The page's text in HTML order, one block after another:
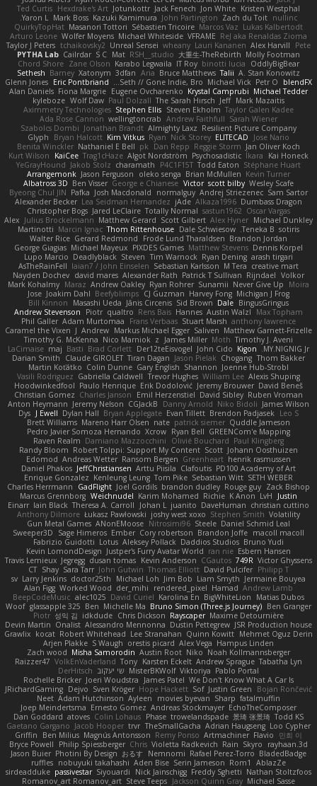
Kristen Westphal
Jon White
Jack Fenech
Jotunkottr
Hexdrake's Art
Ted Curtis
nullinc
Zach du Toit
John Partington
Kazuki Kamimura
Mark Boss
Yaron L.
Lukas Kalbertodt
Marcos Vaz
Sébastien Tricoire
Masanori Tottori
QuirkyTopHat
ReJ aka Renaldas Zioma
VFRAME
Michael Whiteside
Wolfer Moyens
Arturo Leone
Pete
Alex Harvill
Lauri Kananen
wheany
Unreal Sensei
tchaikovsky2
Taylor J Peters
Molly Footman
大重生-TheRebirth
RSH__studio
Mat
S C
Cailrdar
PYTHA Lab
OddlyBigBear
binotti lucia
IT Roy
Karabo Legwaila
Zane Olson
Chord Shore
A. Stan Konowitz
Talii
Bruce Matthews
Aria
3dfan
Xatonym
Barney
Sethesh
blendFX
Petr O
Michael Vick
Seth // Gone Indie, Bro...
Eric Pontbriand
Glenn Jones
Michael Tedder
Krystal Camprubi
Eugene Ovcharenko
Fiona Margrie
Alan Daniels
Mark Mazaitis
Jeff
The Sarah Hirsch
Paul Dolzall
Wolf Daw
kyleboze
Taylor Galen Kadee
Steven Ekholm
Stephen Ellis
Aximmetry Technologies
Sarah Wiener
Andrew Faithfull
wellingtoncrab
Ada Rose Cannon
Resilient Picture Company
Almighty Laxz
Jonathan Brandt
Szabolcs Dombi
Jose Nario
ELITECAD
Nick Storey
Ryan
Kim Vitkus
Bryan Halcott
Glyph
Jan Oliver Koch
Reggie Storm
Dan Repp
pk
Nathaniel E Bell
Benita Winckler
Kai Honeck
Íkara
Psychosadistic
Algot Nordström
Trag1cHaze
KaiCee
Kurt Wilson
Stéphane Huart
Todd Eaton
P4C1F15T
charamath
Jakob Stolz
YeGrayHound
Kevin Turner
Brian McMullen
oleko senga
Jason Ferguson
Arrangemonk
Wesley Scafe
scott bilby
Victor
George e Chianese
Ben Visser
Albatross 3D
Sam Sartor
Andrej Striezenec
normalguy
Josh Macdonald
Pafka
Byeong Chul JIN
Dumbass Dragon
Alkaza1996
jAde
Lea Seidman Hernandez
Alexander Becker
Oscar Vargas
sastun1962
Totally Normal
Jared LeClaire
Christopher Bogs
Michael Dunkley
Alex Hyner
Scott Gilbert
Matthew Gerard
Julius Brockelmann
Alex
sotiris
Teneka B.
Dale Schwiesow
Thom Rittenhouse
Marcin Ignac
Martinotti
Brandon Jordan
Frode Lund Tharaldsen
Gerard Redmond
Walter Rice
Dennis Korpel
Matthew Stevens
PIXDES Games
Michael Mayeux
George Giagias
arash tirgari
Ryan Dening
Tim Warnock
Steven
Deadlyblack
Lupo Marcio
creative mart
M Tera
Sebastian Karlsson
Iaian7 / John Einselen
AsTheRainFell
Volkor
Rijndael
Patrick T Sullivan
Alexander Rath
david mares
Nayden Dochev
Moira
Never Give Up
Sunamii
Ryan Rohrer
Andrew Oakley
Maraz
Mark Kohalmy
Michigan J Frog
Harvey Fong
CJ Guzman
Beefyblimps
Joakim Dahl
Jose
BingusGringus
Dale
Sid Brown
Jānis Circenis
Masashi Ueda
Bill Kinnon
Max Topham
Austin Walzl
Hannes
Rens Bais
qualtro
Piotr
Andrew Stevenson
anthony lawrence
Stuart Marsh
Frans Verbaas
Adam Murtomaa
Phil Galler
Matthew Garnett-Frizelle
Saliven
Markus Michael Egger
Andrew
J
Caramel the Vixen
Timothy J. Aveni
Moth
James Miller
z
Nico Marniok
Timothy G. McKenna
MY.NIGNIG Jr.
Kigon
John Cido
Der12teEisvogel
Brad Corlett
Basti
maj
LaCimaise
Thom Bakker
Chogang
Jason Pielak
Tiran Dagan
Claude GIROLET
Darian Smith
Joenne Hub-Strobl
Shannon
Gary English
Colin Dunne
Martin Koťátko
Alexis Shuping
William Lee
Trevor Hughes
Gabriella Caldwell
Vasili Rodriguez
David Beneš
Jeremy Brouwer
Erik Dodolović
Paulo Henrique
Hoodwinkedfool
Ruben Vroman
David Sibley
Emil Herzenstiel
Charles Janson
Christian Gomez
James Wilson
Niko Bidoli
Danny Arnold
CGJackB
Jeremy Nelson
Anton Heymann
Leo S
Brendon Padjasek
Evan Tillett
Bryan Applegate
Dylan Hall
J Ewell
Dys
Quddle Jameson
patrick siemer
nate
Mareno Harr Olsen
Brett Williams
GREENCom'e Mapping
Ryan Bell
Xcrow
Pedro Javier Somoza Hernando
Paul Klingberg
Olivié Bouchard
Damiano Mazzocchini
Raven Realm
Johann Oosthuizen
Scott
Robert Tolppi: Support My Content
Randy Bloom
henrik rasmussen
Greenheart
Ransom Bergen
Andreas Wetter
Edomod
PD100 Academy of Art
Clafoutis
Arttu Piisila
JeffChristiansen
Daniel Phakos
SETH WEBER
Sebastian Witt
Tom Pike
Kenleung Leung
Enrique Gonzalez
Zack Bishop
Rouge guy
brandon dudley
Joel Gordils
GadFlight
Charles Herrmann
Justin
LvH
K Anon
Richie
Karim Mohamed
Weichnudel
Marcus Grennborg
christian cuttino
DaveHuman
juanito
Johan L
Theresa A. Carroll
Iain Black
Einarr
Volatility
Stephen Smith
joshy west xoxo
Łukasz Pawłowski
Anthony Dilmore
Daniel Schmid Leal
Steele
Nitrosimi96
ANonEMoose
Gun Metal Games
macoll macoll
Brandon Joffe
Cory robertson
Ember
Sage Himeros
Sweeper3D
Bruno Yudi
Daddios Studios
Aleksey Pollack
Lotus
Fabrizio Guidotti
Esbern Hansen
ran nie
Justper's Furry Avatar World
Kevin LomondDesign
Victor Ghyssens
749R
CGautos
Kevin Anderson
dusan tomas
Jegregg
Travis Lemieux
Philipp T
David Pulcifer
Thomas Elliott
John Gutwin
Sara Tarr
Shay
CT
Jermaine Bouyea
Liam Smyth
Jim Bob
Michael Loh
doctor25th
Larry Jenkins
sv
Andrew Lamb
Hamad
rendered_pixel
der_mihi
Worked Wood
Alan Figg
Matias Dubos
BigWhiteLion
Karolina En
David Curiel
alec1025
BeepCodeMusic
Ben Granger
Bruno Simon (Three.js Journey)
Michelle Ma
Ben
glassapple 325
Woof
Maxime Detournière
Rayscaper
Chris Dickson
idkdude
성익 김
Piotr
JSR Production house
Dustin Pettegrew
Alessandro Mennonna
Onalist
Devin Martin
Mehmet Oguz Derin
Quinn Kowitt
Lee Stranahan
Robert Whitehead
kocat
Grawlix
Hampus Linden
Alex Vega
orestis picard
S Waugh
Arjen Plakke
Noah Kollmannsberger
Niko
Austin Root
Misha Samorodin
Zach wood
Tabatha Lyn
Andrew Sprague
Karsten Eckelt
Tony
VolkEnVaderland
Raizzer47
Pablo Portal
Viktoriya
MisterBKWolf שי יעקוב DerHitsch
We Don't Know What A Car Is
James Patel
Joeri Woudstra
Rochelle Bricker
Bojan Rončević
Justin Green
Sof
Hope Hackett
Sven Kröger
Dejvo
JRichardGaming
fatalmuffin
Sharp
movies byevan
Ayleen
Adam Hutchinson
Neet
EchoTheComposer
Andreas Stockmayer
Ernesto Gomez
Joep Meindertsma
Todd KS
景琦 张景琦
trowelandspade
Phase
Colin Lohaus
atoves
Dan Goddard
Loo Cypher
Adrian Haugseng
TheSmallGacha
trvr
Jacob Hooper
Gaetano Gargano
민희 이
Flavio
Artmachiner
Remy Ponso
Magnús Antonsson
Ben Milius
Griffin
rayhaan.3d
Skyro
Rain
Violetta Radkevich
Chris
Philip Spiessberger
Bryce Powell
BladedBadge
Rafael Perez-Torro
Nemnomi
おるす
Photini By Design
Jason Buier
AblazZe
Rom1
Serin Jameson
Aden Bise
nobuyuki takahashi
ruffles
Nathan Stoltzfoos
Freddy Sghetti
Nick Jainschigg
Siyouardi
passivestar
sirdeadduke
Michael Sasse
Jackson Quinn Gray
Steve Teeps
Romanov_art Romanov_art